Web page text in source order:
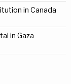
in Canada
in Gaza